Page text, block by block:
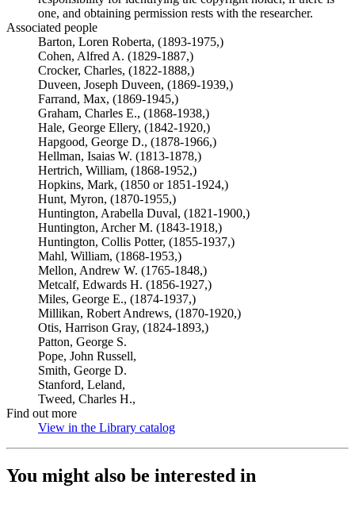
one, and obtaining permission rests with the researcher.
Associated people
Barton, Loren Roberta, (1893-1975,)
Cohen, Alfred A. (1829-1887,)
Crocker, Charles, (1822-1888,)
Duveen, Joseph Duveen, (1869-1939,)
Farrand, Max, (1869-1945,)
Graham, Charles E., (1868-1938,)
Hale, George Ellery, (1842-1920,)
Hapgood, George D., (1878-1966,)
Hellman, Isaias W. (1813-1878,)
Hertrich, William, (1868-1952,)
Hopkins, Mark, (1850 or 1851-1924,)
Hunt, Myron, (1870-1955,)
Huntington, Arabella Duval, (1821-1900,)
Huntington, Archer M. (1843-1918,)
Huntington, Collis Potter, (1855-1937,)
Mahl, William, (1868-1953,)
Mellon, Andrew W. (1765-1848,)
Metcalf, Edwards H. (1856-1927,)
Miles, George E., (1874-1937,)
Millikan, Robert Andrews, (1870-1920,)
Otis, Harrison Gray, (1824-1893,)
Patton, George S.
Pope, John Russell,
Smith, George D.
Stanford, Leland,
Tweed, Charles H.,
Find out more
View in the Library catalog
You might also be interested in